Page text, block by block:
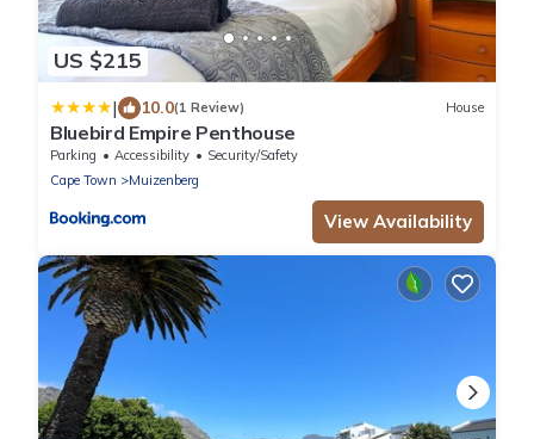
US $215
| 10.0(1 Review) House
Bluebird Empire Penthouse
Parking Accessibility
Security/Safety
Cape Town
Muizenberg
View Availability